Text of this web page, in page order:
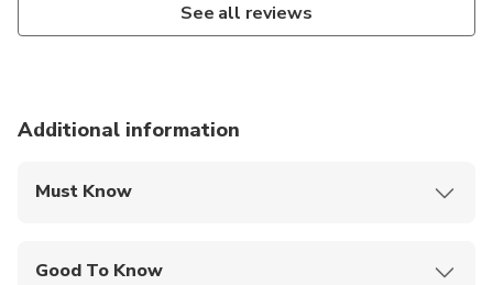
See all reviews
Additional information
Must Know
Good To Know